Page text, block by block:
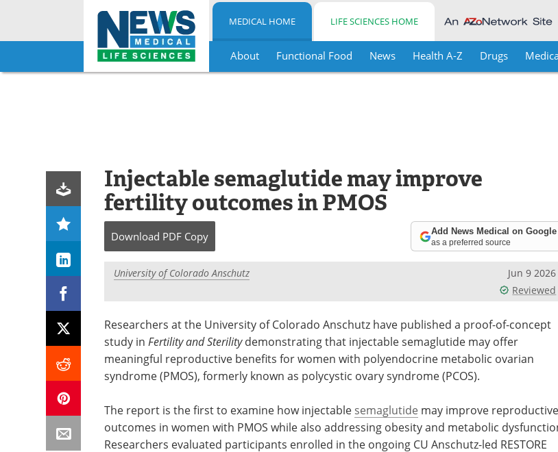
Skip
MEDICAL HOME LIFE SCIENCES HOME
About Functional Food News Health A-Z Drugs
Injectable semaglutide may improve
fertility outcomes in PMOS
Download PDF Copy Add News Medical on Google
as a preferred source
University of Colorado Anschutz
Jun 9 2026
Reviewed
Researchers at the University of Colorado Anschutz have published a proof-of-concept
study in Fertility and Sterilitydemonstrating that injectable semaglutide may offer
meaningful reproductive benefits for women with polyendocrine metabolic ovarian
syndrome (PMOS), formerly known as polycystic ovary syndrome (PCOS).
The report is the first to examine how injectable semaglutide may improve reproductive
outcomes in women with PMOS while also addressing obesity and metabolic
Researchers evaluated participants enrolled in the ongoing CU Anschutz-led RESTORE